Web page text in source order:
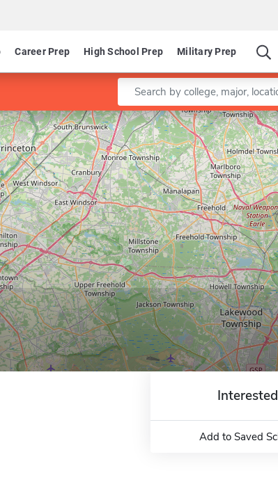
Career Prep High School Prep Military Prep
Enter a keyword
Add to Saved